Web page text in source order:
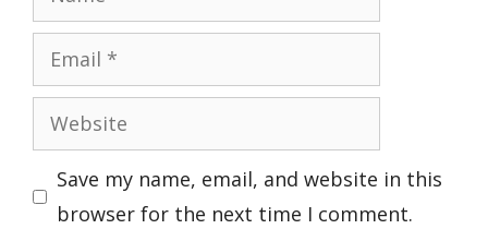
Email
Website
Save my name, email, and website in this
browser for the next time I comment.